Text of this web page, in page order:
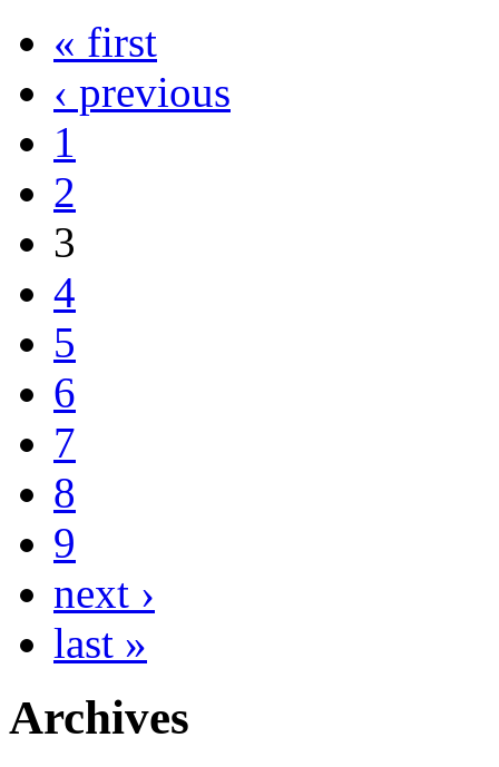
« first
‹ previous
1
2
3
4
5
6
7
8
9
next ›
last »
Archives